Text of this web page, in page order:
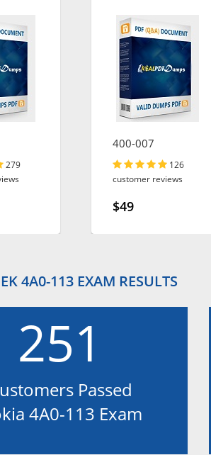
279
400-007
126
customer reviews
$49
4A0-113 EXAM RESULTS
251
Passed
4A0-113 Exam